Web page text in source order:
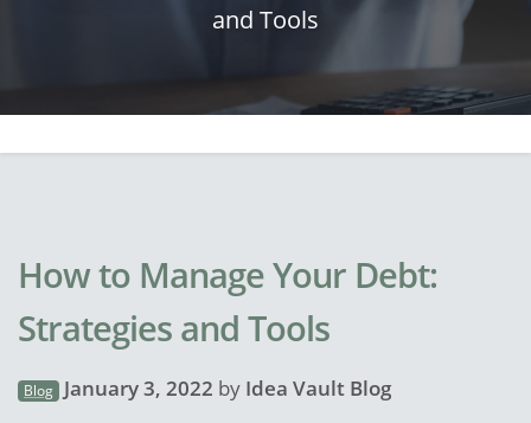
and Tools
How to Manage Your Debt:
Strategies and Tools
Blog January 3, 2022 by Idea Vault Blog